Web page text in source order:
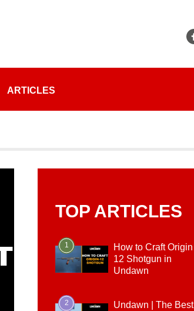
ARTICLES
TOP ARTICLES
1
How to Craft Origin
12 Shotgun in
Undawn
2
Undawn | The Best